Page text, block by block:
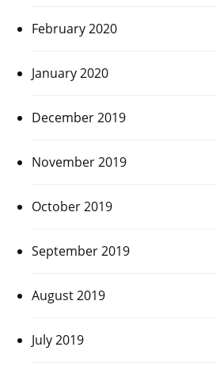
February 2020
January 2020
December 2019
November 2019
October 2019
September 2019
August 2019
July 2019